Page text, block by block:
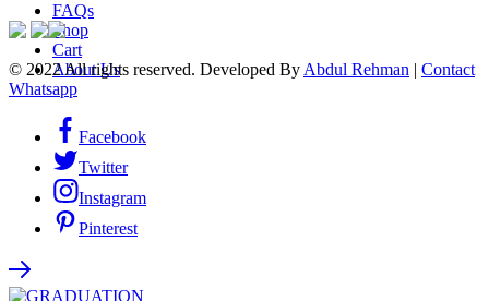
FAQs
Shop
Cart
About Us
© 2022 All rights reserved. Developed ByAbdul Rehman | Contact
Whatsapp
Facebook
Twitter
Instagram
Pinterest